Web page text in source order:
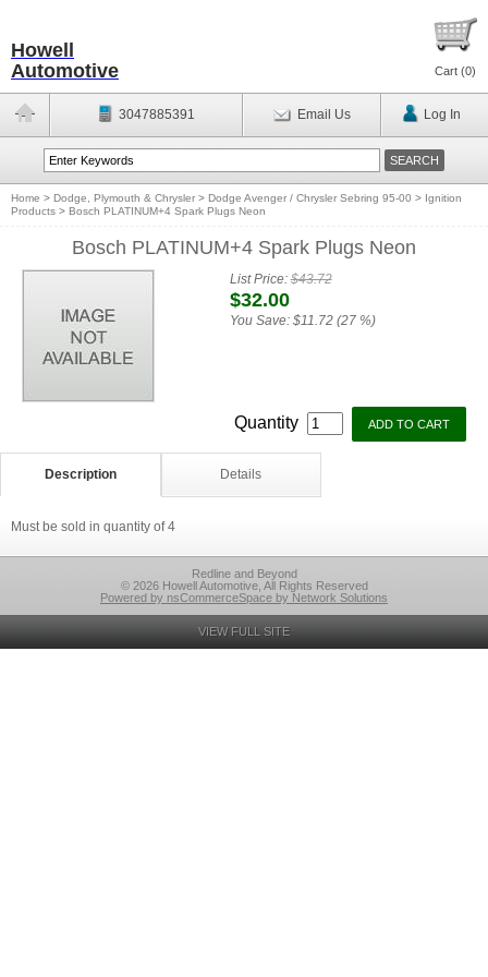
Howell
Automotive
Cart (0)
3047885391 Email Us Log In
Home > Dodge, Plymouth & Chrysler > Dodge Avenger / Chrysler Sebring 95-00 > Ignition
Products > Bosch PLATINUM+4 Spark Plugs Neon
Bosch PLATINUM+4 Spark Plugs Neon
List Price:$43.72
$32.00
You Save: $11.72 (27 %)
Quantity
Description Details
Must be sold in quantity of 4
Redline and Beyond
© 2026 Howell Automotive, All Rights Reserved
Powered by nsCommerceSpace by Network Solutions
VIEW FULL SITE